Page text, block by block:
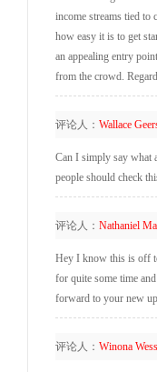
income streams tied to
how easy it is to get
an appealing entry
from the crowd.
评论人： Wallace
Can I simply say what
people should check
评论人： Nathaniel
Hey I know this is off
for quite some time
forward to your new
评论人： Winona